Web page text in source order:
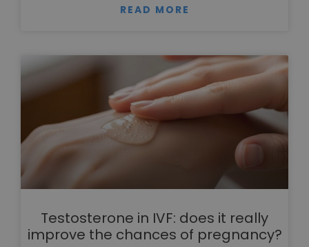
READ MORE
Testosterone in IVF: does it really
improve the chances of pregnancy?